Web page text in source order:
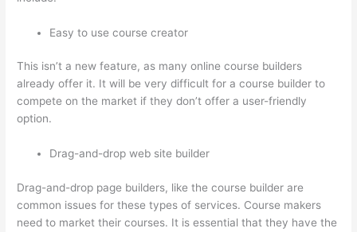
Easy to use course creator
This isn’t a new feature, as many online course builders
already offer it. It will be very difficult for a course builder to
compete on the market if they don’t offer a user-friendly
option.
Drag-and-drop web site builder
Drag-and-drop page builders, like the course builder are
common issues for these types of services. Course makers
need to market their courses. It is essential that they have the